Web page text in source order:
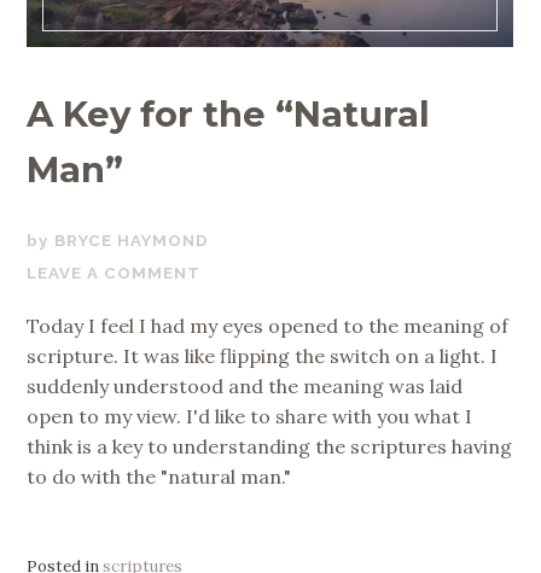
A Key for the “Natural
Man”
APRIL
12,
BRYCE HAYMOND
LEAVE A COMMENT
Today I feel I had my eyes opened to the meaning of
scripture. It was like flipping the switch on a light. I
suddenly understood and the meaning was laid
open to my view. I'd like to share with you what I
think is a key to understanding the scriptures having
to do with the "natural man."
Posted inscriptures